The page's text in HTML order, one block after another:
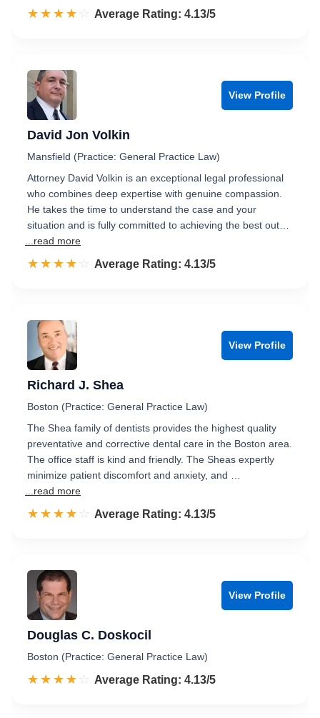
☆☆☆☆☆
★★★★★ Rated 4.1 out of 5
Average Rating: 4.13/5
View Profile
David Jon Volkin
Mansfield (Practice: General Practice Law)
Attorney David Volkin is an exceptional legal professional
who combines deep expertise with genuine compassion.
He takes the time to understand the case and your
situation and is fully committed to achieving the best out…
...read more
☆☆☆☆☆
★★★★★ Rated 4.1 out of 5
Average Rating: 4.13/5
View Profile
Richard J. Shea
Boston (Practice: General Practice Law)
The Shea family of dentists provides the highest quality
preventative and corrective dental care in the Boston area.
The office staff is kind and friendly. The Sheas expertly
minimize patient discomfort and anxiety, and …
...read more
☆☆☆☆☆
★★★★★ Rated 4.1 out of 5
Average Rating: 4.13/5
View Profile
Douglas C. Doskocil
Boston (Practice: General Practice Law)
☆☆☆☆☆
★★★★★ Rated 4.1 out of 5
Average Rating: 4.13/5